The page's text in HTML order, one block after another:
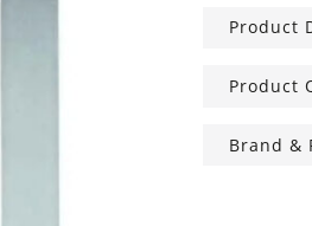
Product
Product
Brand &